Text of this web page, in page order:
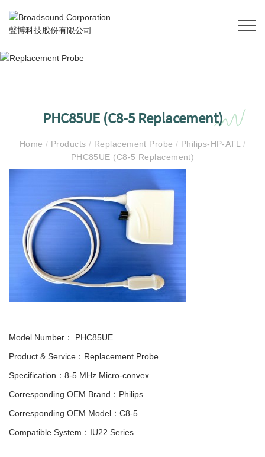
PHC85UE (C8-5 Replacement)
Home/ Products/ Replacement Probe/ Philips-HP-ATL /
PHC85UE (C8-5 Replacement)
Model Number： PHC85UE
Product & Service：Replacement Probe
Specification：8-5 MHz Micro-convex
Corresponding OEM Brand：Philips
Corresponding OEM Model：C8-5
Compatible System：IU22 Series